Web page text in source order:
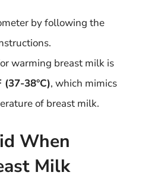
by following the
warming breast milk is
(37-38°C), which mimics
of breast milk.
When
Milk